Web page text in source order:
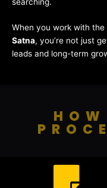
When you work with the
Satna, you’re not just
leads and long-term